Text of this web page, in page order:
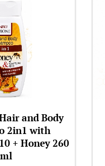
MED + Q10
Cream with
51 ml
€